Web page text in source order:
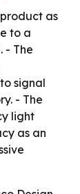
as
to a
- The
signal
- The
light
as an